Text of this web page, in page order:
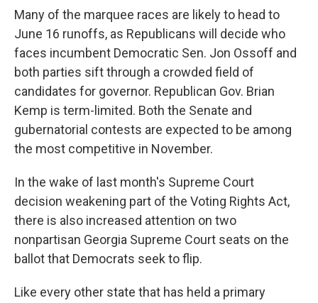
Many of the marquee races are likely to head to
June 16 runoffs, as Republicans will decide who
faces incumbent Democratic Sen. Jon Ossoff and
both parties sift through a crowded field of
candidates for governor. Republican Gov. Brian
Kemp is term-limited. Both the Senate and
gubernatorial contests are expected to be among
the most competitive in November.
In the wake of last month's Supreme Court
decision weakening part of the Voting Rights Act,
there is also increased attention on two
nonpartisan Georgia Supreme Court seats on the
ballot that Democrats seek to flip.
Like every other state that has held a primary